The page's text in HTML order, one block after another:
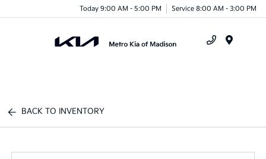
Today 9:00 AM - 5:00 PM Service 8:00 AM - 3:00 PM
BACK TO INVENTORY